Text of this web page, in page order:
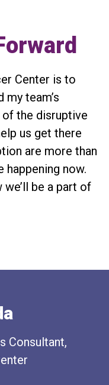
Center is to
my team’s
the disruptive
us get there
are more than
happening now.
be a part of
Consultant,